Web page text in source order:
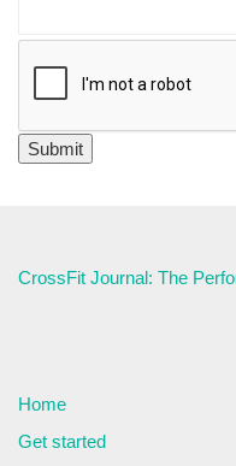
CrossFit Journal: The
Home
Get started